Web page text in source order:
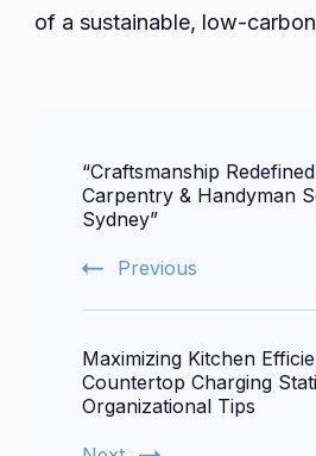
of a sustainable, low-
Navigation
“Craftsmanship
Carpentry & Handyman
Sydney”
Previous
Maximizing Kitchen
Countertop Charging
Organizational Tips